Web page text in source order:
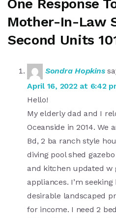
One Response
Mother-In-Law
Second Units
Sondra Hopkins
April 16, 2022 at 6:42
Hello!
My elderly dad and I
Oceanside in 2014. We
Bd, 2 ba ranch style
diving pool shed
and kitchen updated w
appliances. I’m
desirable landscaped
for income. I need 2